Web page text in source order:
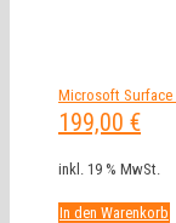
Microsoft Surface
199,00 €
inkl. 19 % MwSt.
In den Warenkorb